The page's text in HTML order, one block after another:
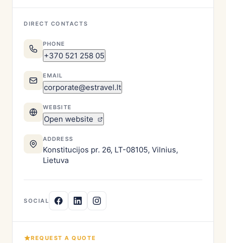
DIRECT CONTACTS
PHONE
+370 521 258 05
EMAIL
corporate@estravel.lt
WEBSITE
Open website
ADDRESS
Konstitucijos pr. 26, LT-08105, Vilnius,
Lietuva
SOCIAL
REQUEST A QUOTE